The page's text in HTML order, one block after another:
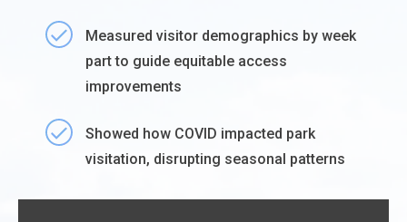
Measured visitor demographics by week
part to guide equitable access
improvements
Showed how COVID impacted park
visitation, disrupting seasonal patterns